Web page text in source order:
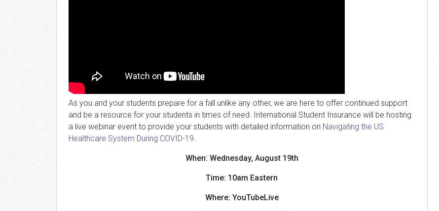
As you and your students prepare for a fall unlike any other, we are here to offer continued support
and be a resource for your students in times of need. International Student Insurance will be hosting
a live webinar event to provide your students with detailed information on Navigating the US
Healthcare System During COVID-19.
When: Wednesday, August 19th
Time: 10am Eastern
Where: YouTubeLive